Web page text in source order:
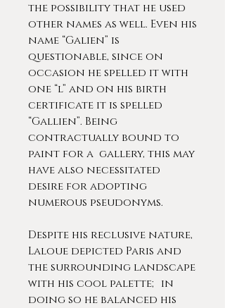
the possibility that he used
other names as well. Even his
name “Galien” is
questionable, since on
occasion he spelled it with
one “l” and on his birth
certificate it is spelled
“Gallien”. Being
contractually bound to
paint for a gallery, this may
have also necessitated
desire for adopting
numerous pseudonyms.
Despite his reclusive nature,
Laloue depicted Paris and
the surrounding landscape
with his cool palette; in
doing so he balanced his